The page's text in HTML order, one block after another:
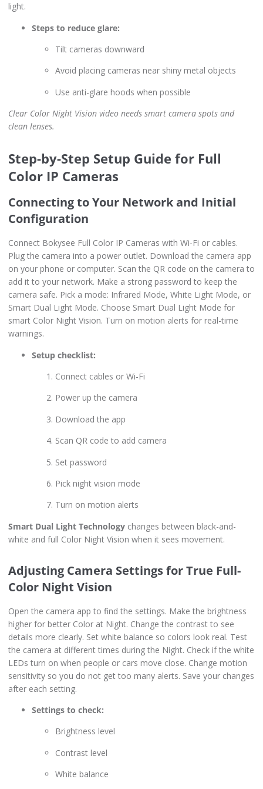
light.
Steps to reduce glare:
Tilt cameras downward
Avoid placing cameras near shiny metal objects
Use anti-glare hoods when possible
Clear Color Night Vision video needs smart camera spots and
clean lenses.
Step-by-Step Setup Guide for Full
Color IP Cameras
Connecting to Your Network and Initial
Configuration
Connect Bokysee Full Color IP Cameras with Wi-Fi or cables.
Plug the camera into a power outlet. Download the camera app
on your phone or computer. Scan the QR code on the camera to
add it to your network. Make a strong password to keep the
camera safe. Pick a mode: Infrared Mode, White Light Mode, or
Smart Dual Light Mode. Choose Smart Dual Light Mode for
smart Color Night Vision. Turn on motion alerts for real-time
warnings.
Setup checklist:
Connect cables or Wi-Fi
Power up the camera
Download the app
Scan QR code to add camera
Set password
Pick night vision mode
Turn on motion alerts
Smart Dual Light Technology changes between black-and-
white and full Color Night Vision when it sees movement.
Adjusting Camera Settings for True Full-
Color Night Vision
Open the camera app to find the settings. Make the brightness
higher for better Color at Night. Change the contrast to see
details more clearly. Set white balance so colors look real. Test
the camera at different times during the Night. Check if the white
LEDs turn on when people or cars move close. Change motion
sensitivity so you do not get too many alerts. Save your changes
after each setting.
Settings to check:
Brightness level
Contrast level
White balance